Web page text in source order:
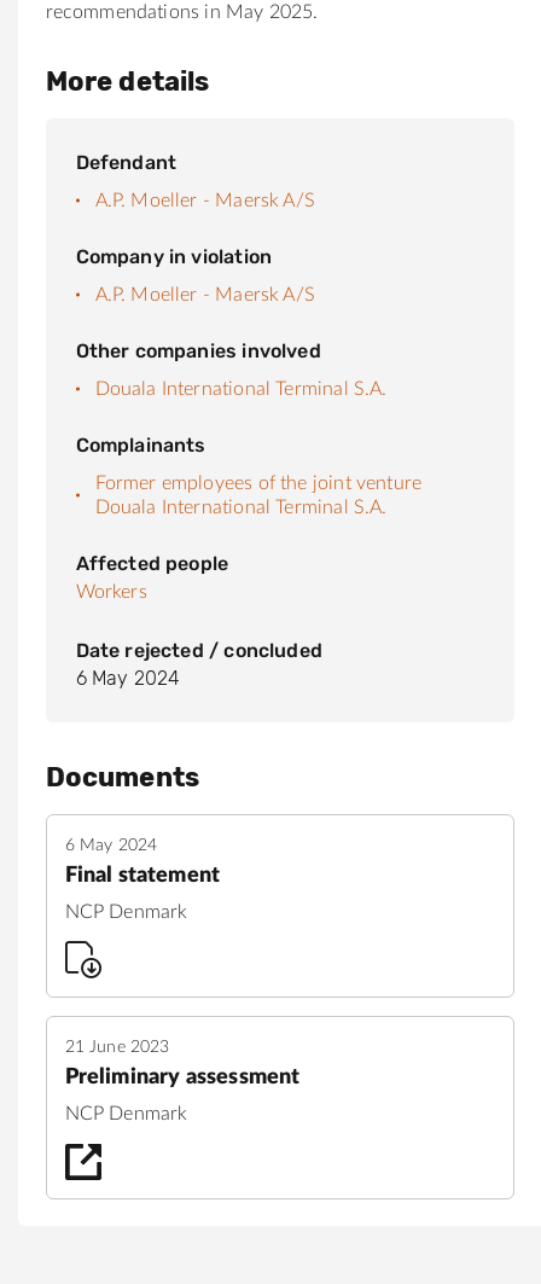
recommendations in May 2025.
More details
Defendant
A.P. Moeller - Maersk A/S
Company in violation
A.P. Moeller - Maersk A/S
Other companies involved
Douala International Terminal S.A.
Complainants
Former employees of the joint venture
Douala International Terminal S.A.
Affected people
Workers
Date rejected / concluded
6 May 2024
Documents
6 May 2024
Final statement
NCP Denmark
21 June 2023
Preliminary assessment
NCP Denmark